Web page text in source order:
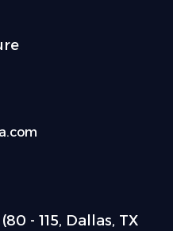
- 115, Dallas, TX